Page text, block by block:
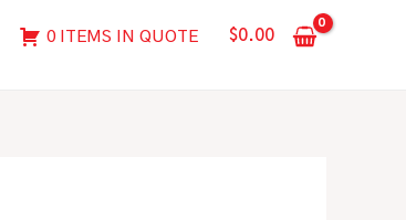
0 ITEMS IN QUOTE $0.00
|